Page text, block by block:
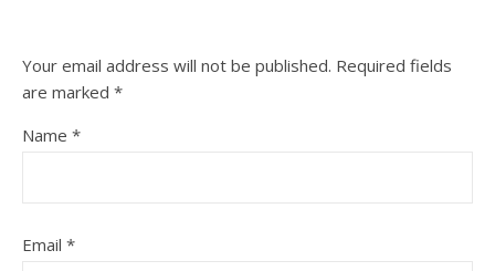
Your email address will not be published. Required fields
are marked *
Name *
Email *